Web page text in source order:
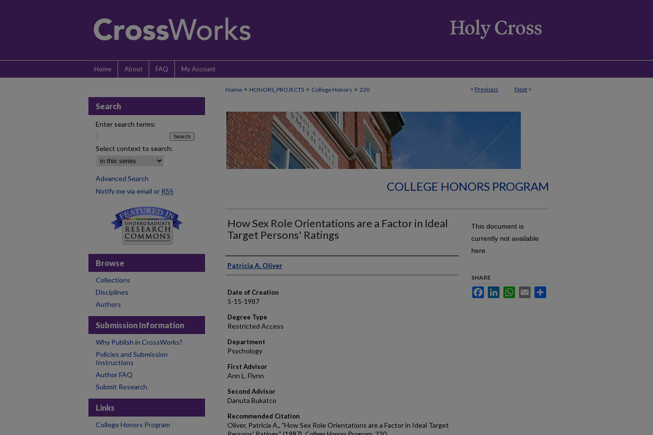
Home About FAQ My Account
< Previous Next >
Home > HONORS_PROJECTS > College Honors > 220
COLLEGE HONORS PROGRAM
How Sex Role Orientations are a Factor in Ideal
Target Persons' Ratings
Author
Patricia A. Oliver
Date of Creation
5-15-1987
Degree Type
Restricted Access
Department
Psychology
First Advisor
Ann L. Flynn
Second Advisor
Danuta Bukatco
Recommended Citation
Oliver, Patricia A., "How Sex Role Orientations are a Factor in Ideal Target
This document is
currently not available
here.
SHARE
FacebookLinkedInWhatsApp
Email
Search
Enter search terms:
Select context to search:
Advanced Search
Notify me via email or RSS
Browse
Collections
Disciplines
Authors
Submission Information
Why Publish in CrossWorks?
Policies and Submission
Instructions
Author FAQ
Submit Research
Links
College Honors Program